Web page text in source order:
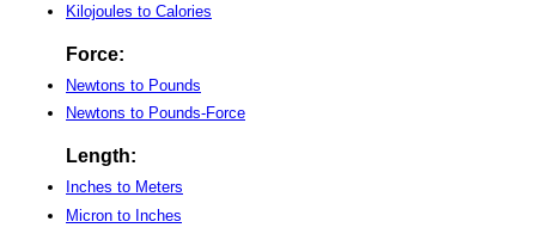
Kilojoules to Calories
Force:
Newtons to Pounds
Newtons to Pounds-Force
Length:
Inches to Meters
Micron to Inches